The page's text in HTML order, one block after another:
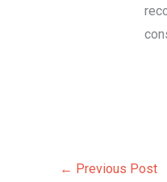
← Previous Post